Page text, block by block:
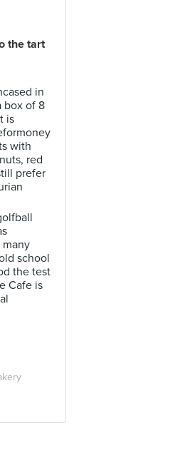
the tart
in
box of 8
is
with
red
prefer
many
school
the test
Cafe is